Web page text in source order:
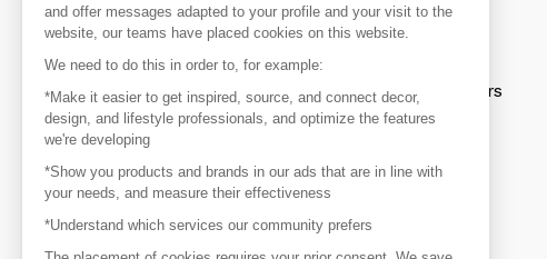
Discover
Explore products from thousands of suppliers
Get inspired
Inspiration and on-trend product selections
Get in touch
and offer messages adapted to your profile and your visit to the
website, our teams have placed cookies on this website.
We need to do this in order to, for example:
*Make it easier to get inspired, source, and connect decor,
design, and lifestyle professionals, and optimize the features
we're developing
*Show you products and brands in our ads that are in line with
your needs, and measure their effectiveness
*Understand which services our community prefers